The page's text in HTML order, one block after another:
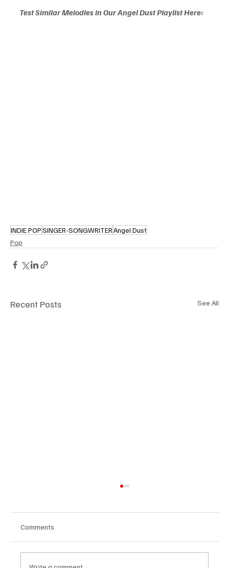
Test Similar Melodies in Our Angel Dust Playlist Here:
INDIE POPSINGER-SONGWRITERAngel Dust
Pop
Recent Posts See All
Comments